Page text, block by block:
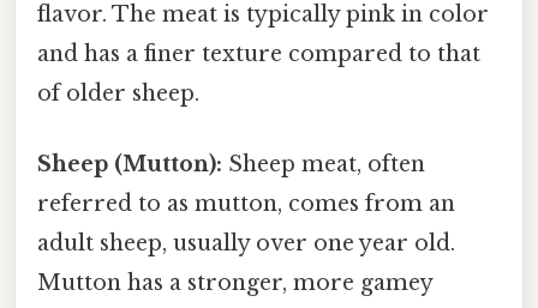
flavor. The meat is typically pink in color
and has a finer texture compared to that
of older sheep.
Sheep (Mutton): Sheep meat, often
referred to as mutton, comes from an
adult sheep, usually over one year old.
Mutton has a stronger, more gamey